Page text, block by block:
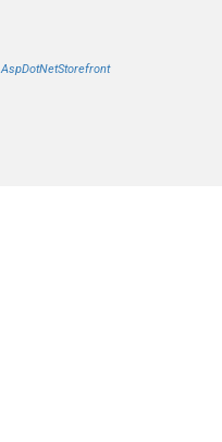
AspDotNetStorefront